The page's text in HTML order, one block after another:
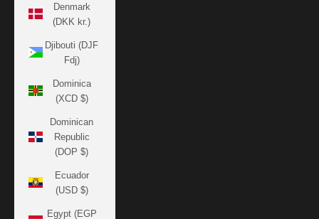
Denmark
(DKK kr.)
Djibouti (DJF
Fdj)
Dominica
(XCD $)
Dominican
Republic
(DOP $)
Ecuador
(USD $)
Egypt (EGP